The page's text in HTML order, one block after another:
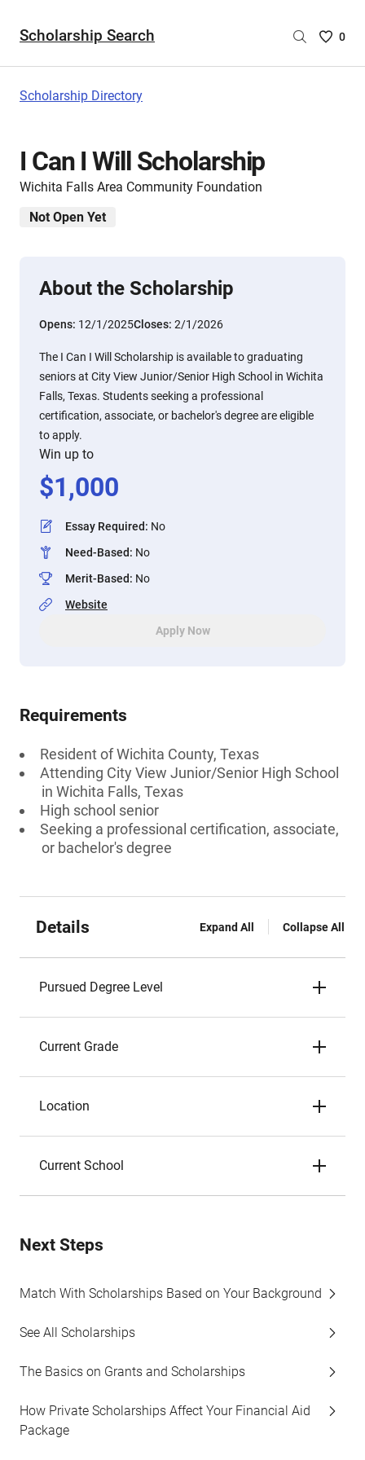
Scholarship Search
Saved
0
Scholarship Directory
I Can I Will Scholarship
Wichita Falls Area Community Foundation
Not Open Yet
About the Scholarship
Opens: 12/1/2025Closes: 2/1/2026
The I Can I Will Scholarship is available to graduating
seniors at City View Junior/Senior High School in Wichita
Falls, Texas. Students seeking a professional
certification, associate, or bachelor's degree are eligible
to apply.
Win up to
$1,000
Essay Required: No
Need-Based: No
Merit-Based: No
Website
Apply Now
Requirements
Resident of Wichita County, Texas
Attending City View Junior/Senior High School
in Wichita Falls, Texas
High school senior
Seeking a professional certification, associate,
or bachelor's degree
Details Expand All Collapse All
Pursued Degree Level
Current Grade
Location
Current School
Next Steps
Match With Scholarships Based on Your Background
See All Scholarships
The Basics on Grants and Scholarships
How Private Scholarships Affect Your Financial Aid
Package